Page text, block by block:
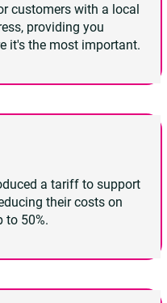
customers with a local
providing you
it's the most important.
a tariff to support
their costs on
to 50%.